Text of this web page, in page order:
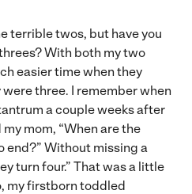
terrible twos, but have you
With both my two
easier time when they
three. I remember when
a couple weeks after
mom, “When are the
Without missing a
turn four.” That was a little
my firstborn toddled